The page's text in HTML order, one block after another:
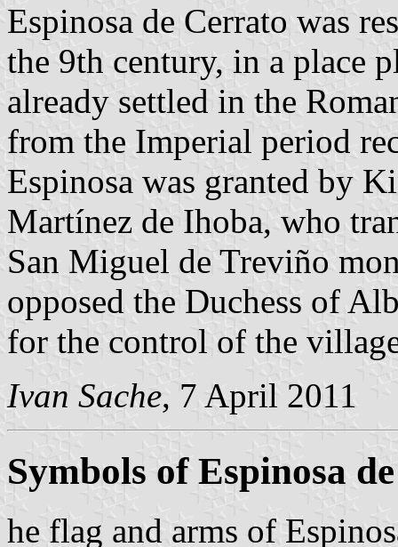
Espinosa de Cerrato was
the 9th century, in a place
already settled in the
from the Imperial period
Espinosa was granted by
Martínez de Ihoba, who
San Miguel de Treviño
opposed the Duchess of
for the control of the
Ivan Sache, 7 April 2011
Symbols of Espinosa
he flag and arms of